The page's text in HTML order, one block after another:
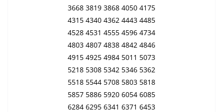
3668 3819 3868 4050 4175
4315 4340 4362 4443 4485
4528 4531 4555 4596 4734
4803 4807 4838 4842 4846
4915 4925 4984 5011 5073
5218 5308 5342 5346 5362
5518 5544 5708 5803 5818
5857 5886 5920 6054 6085
6284 6295 6341 6371 6453